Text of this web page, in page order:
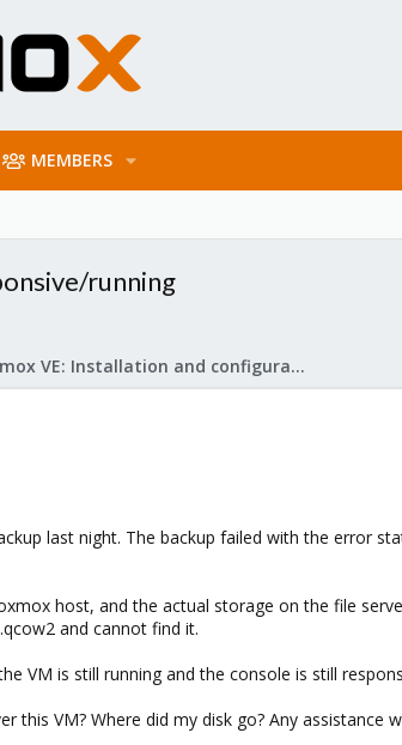
MEMBERS
running
Proxmox VE: Installation and configuration
last night. The backup failed with the error
host, and the actual storage on the file
and cannot find it.
VM is still running and the console is still
this VM? Where did my disk go? Any